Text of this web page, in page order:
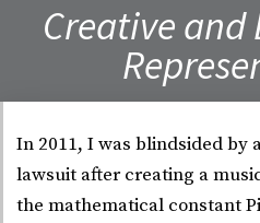
Creative and
In 2011, I was blindsided
lawsuit after creating a
the mathematical constant